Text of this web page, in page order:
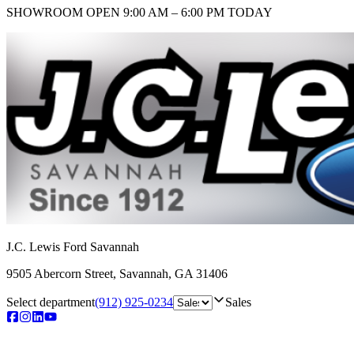
SHOWROOM OPEN 9:00 AM – 6:00 PM TODAY
J.C. Lewis Ford Savannah
9505 Abercorn Street, Savannah, GA 31406
Select department(912) 925-0234 Sales